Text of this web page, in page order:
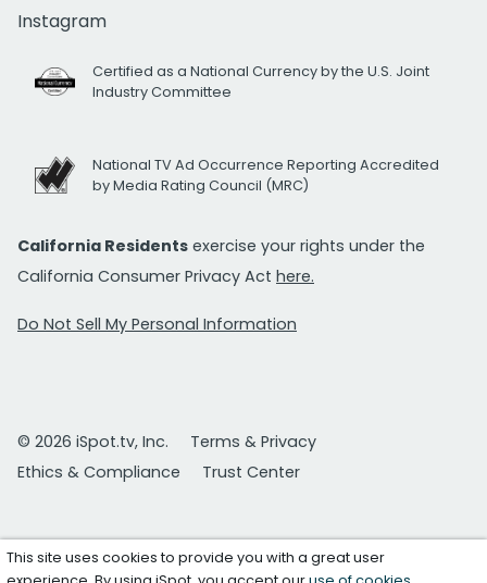
Instagram
Certified as a National Currency by the U.S. Joint
Industry Committee
National TV Ad Occurrence Reporting Accredited
by Media Rating Council (MRC)
California Residents exercise your rights under the
California Consumer Privacy Act here.
Do Not Sell My Personal Information
© 2026 iSpot.tv, Inc.
Terms & Privacy
Ethics & Compliance
Trust Center
This site uses cookies to provide you with a great user